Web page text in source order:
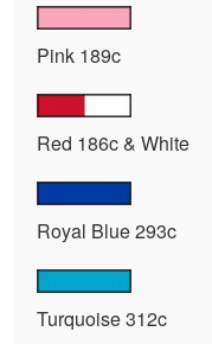
Pink 189c
Red 186c & White
Royal Blue 293c
Turquoise 312c